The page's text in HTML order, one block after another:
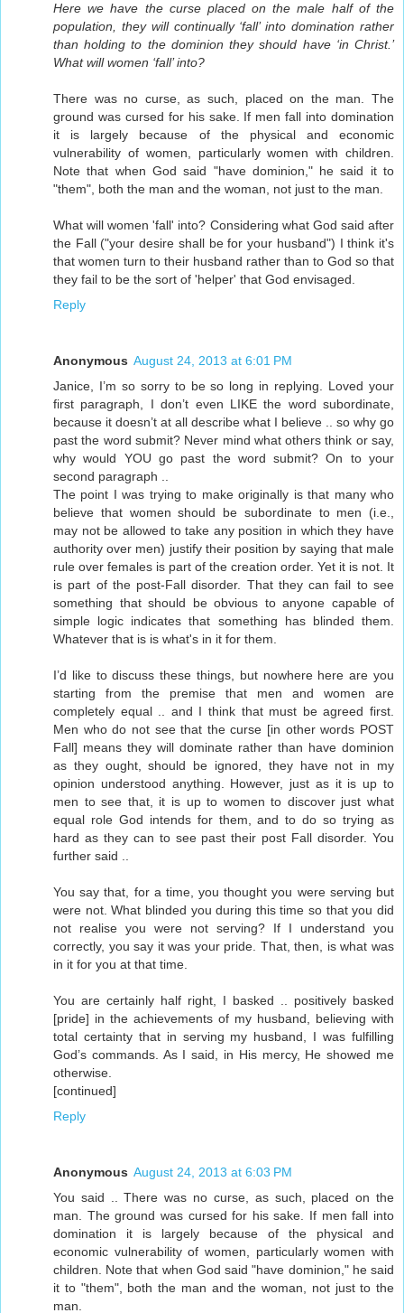
Here we have the curse placed on the male half of the
population, they will continually ‘fall’ into domination rather
than holding to the dominion they should have ‘in Christ.’
What will women ‘fall’ into?
There was no curse, as such, placed on the man. The
ground was cursed for his sake. If men fall into domination
it is largely because of the physical and economic
vulnerability of women, particularly women with children.
Note that when God said "have dominion," he said it to
"them", both the man and the woman, not just to the man.
What will women 'fall' into? Considering what God said after
the Fall ("your desire shall be for your husband") I think it's
that women turn to their husband rather than to God so that
they fail to be the sort of 'helper' that God envisaged.
Reply
Anonymous August 24, 2013 at 6:01 PM
Janice, I’m so sorry to be so long in replying. Loved your
first paragraph, I don’t even LIKE the word subordinate,
because it doesn’t at all describe what I believe .. so why go
past the word submit? Never mind what others think or say,
why would YOU go past the word submit? On to your
second paragraph ..
The point I was trying to make originally is that many who
believe that women should be subordinate to men (i.e.,
may not be allowed to take any position in which they have
authority over men) justify their position by saying that male
rule over females is part of the creation order. Yet it is not. It
is part of the post-Fall disorder. That they can fail to see
something that should be obvious to anyone capable of
simple logic indicates that something has blinded them.
Whatever that is is what's in it for them.
I’d like to discuss these things, but nowhere here are you
starting from the premise that men and women are
completely equal .. and I think that must be agreed first.
Men who do not see that the curse [in other words POST
Fall] means they will dominate rather than have dominion
as they ought, should be ignored, they have not in my
opinion understood anything. However, just as it is up to
men to see that, it is up to women to discover just what
equal role God intends for them, and to do so trying as
hard as they can to see past their post Fall disorder. You
further said ..
You say that, for a time, you thought you were serving but
were not. What blinded you during this time so that you did
not realise you were not serving? If I understand you
correctly, you say it was your pride. That, then, is what was
in it for you at that time.
You are certainly half right, I basked .. positively basked
[pride] in the achievements of my husband, believing with
total certainty that in serving my husband, I was fulfilling
God’s commands. As I said, in His mercy, He showed me
otherwise.
[continued]
Reply
Anonymous August 24, 2013 at 6:03 PM
You said .. There was no curse, as such, placed on the
man. The ground was cursed for his sake. If men fall into
domination it is largely because of the physical and
economic vulnerability of women, particularly women with
children. Note that when God said "have dominion," he said
it to "them", both the man and the woman, not just to the
man.